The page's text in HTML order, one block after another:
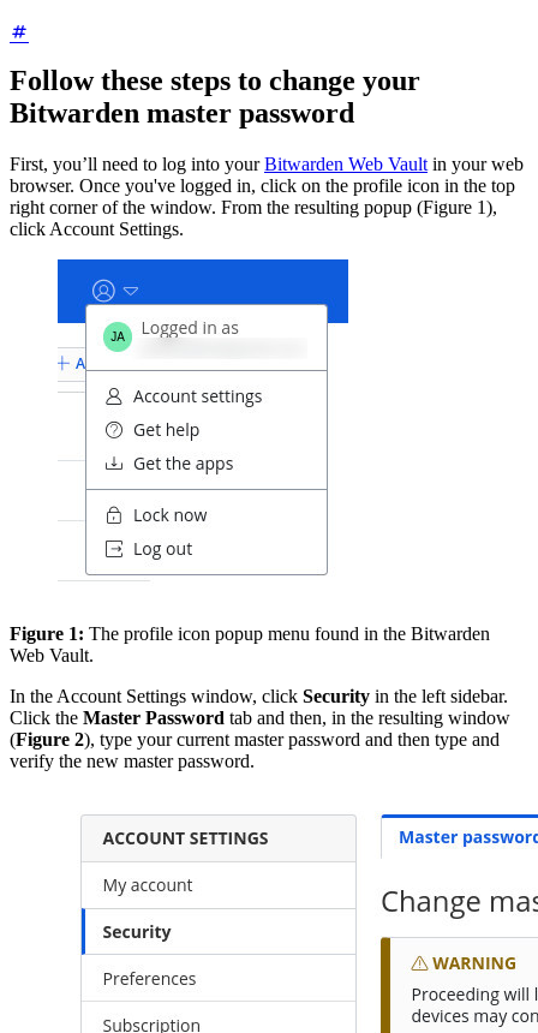
Follow these steps to change your
Bitwarden master password
First, you’ll need to log into yourBitwarden Web Vault in your web
browser. Once you've logged in, click on the profile icon in the top
right corner of the window. From the resulting popup (Figure 1),
click Account Settings.
Figure 1: The profile icon popup menu found in the Bitwarden
Web Vault.
In the Account Settings window, click Security in the left sidebar.
Click the Master Password tab and then, in the resulting window
(Figure 2), type your current master password and then type and
verify the new master password.